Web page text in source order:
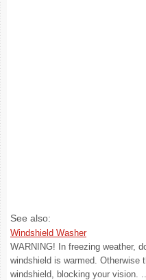
See also:
Windshield Washer
WARNING! In freezing weather,
windshield is warmed. Otherwise
windshield, blocking your vision.